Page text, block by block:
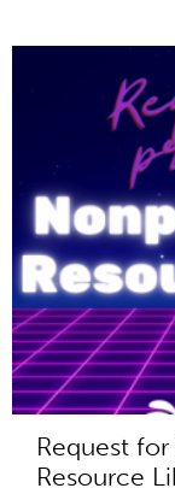
Request
Resource